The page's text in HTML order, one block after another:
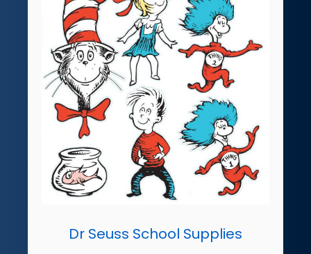
Dr Seuss School Supplies